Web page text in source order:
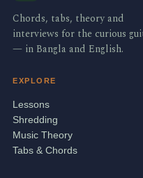
Chords, tabs, theory and
interviews for the curious
— in Bangla and English.
EXPLORE
Lessons
Shredding
Music Theory
Tabs & Chords